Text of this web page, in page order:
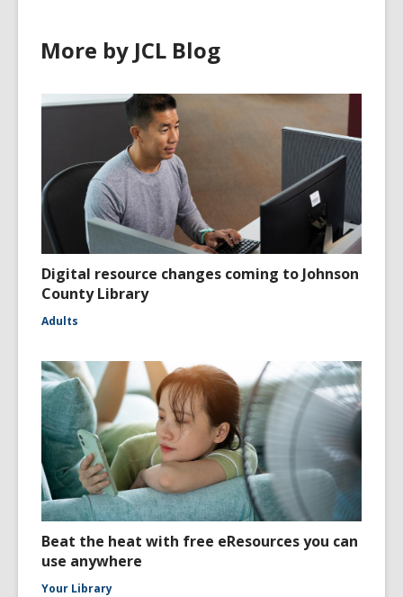
More by JCL Blog
Digital resource changes coming to Johnson
County Library
Adults
Beat the heat with free eResources you can
use anywhere
Your Library